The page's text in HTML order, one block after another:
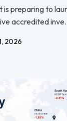
preparing to
accredited
2026